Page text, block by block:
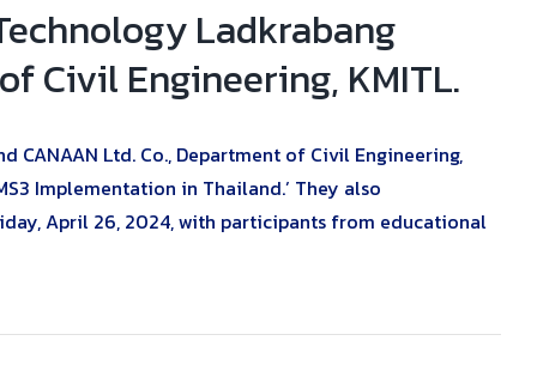
Ladkrabang
Civil Engineering, KMITL.
CANAAN Ltd. Co., Department of Civil Engineering,
Implementation in Thailand.’ They also
April 26, 2024, with participants from educational